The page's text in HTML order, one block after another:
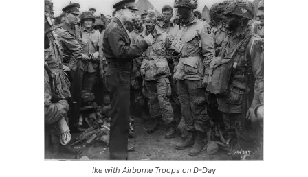
Ike with Airborne Troops on D-Day